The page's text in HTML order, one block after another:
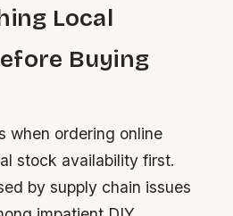
Local
Buying
when ordering online
stock availability first.
by supply chain issues